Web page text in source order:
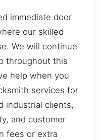
immediate door
our skilled
We will continue
throughout this
help when you
services for
industrial clients,
and customer
fees or extra